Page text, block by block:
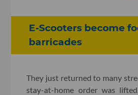
E-Scooters become
barricades
They just returned to many
stay-at-home order was